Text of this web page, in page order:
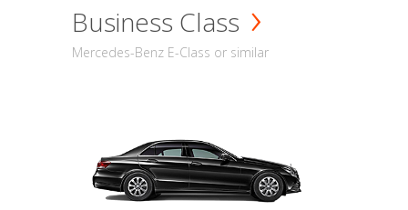
Business Class
Mercedes-Benz E-Class or similar